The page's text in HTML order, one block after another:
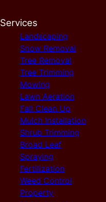
Services
Landscaping
Snow Removal
Tree Removal
Tree Trimming
Mowing
Lawn Aeration
Fall Clean Up
Mulch Installation
Shrub Trimming
Broad Leaf
Spraying
Fertilization
Weed Control
Property